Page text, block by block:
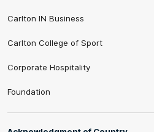
Carlton IN Business
Carlton College of Sport
Corporate Hospitality
Foundation